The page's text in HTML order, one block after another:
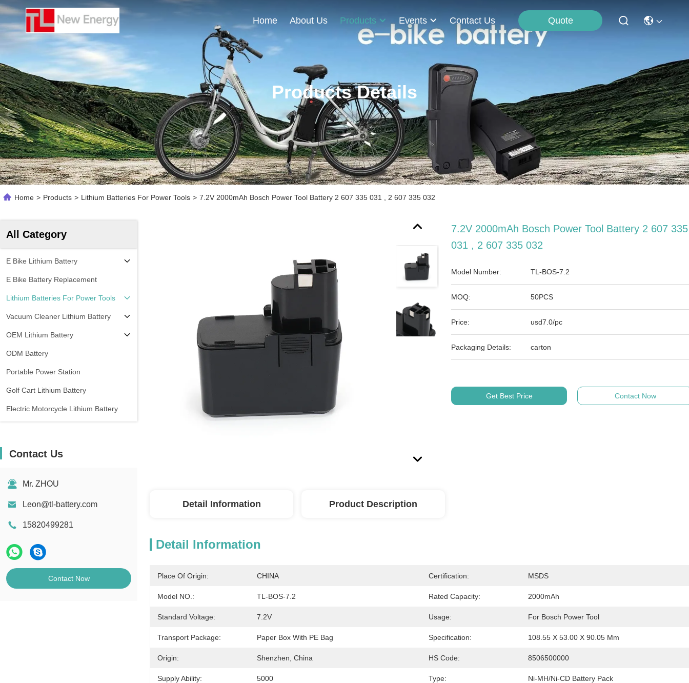
Home About Us Products Events Contact Us Quote
Products Details
Home > Products > Lithium Batteries For Power Tools > 7.2V 2000mAh Bosch Power Tool Battery 2 607 335 031 , 2 607 335 032
All Category
E Bike Lithium Battery
E Bike Battery Replacement
Lithium Batteries For Power Tools
Vacuum Cleaner Lithium Battery
OEM Lithium Battery
ODM Battery
Portable Power Station
Golf Cart Lithium Battery
Electric Motorcycle Lithium Battery
Contact Us
Mr. ZHOU
Leon@tl-battery.com
15820499281
Contact Now
7.2V 2000mAh Bosch Power Tool Battery 2 607 335
031 , 2 607 335 032
Model Number: TL-BOS-7.2
MOQ: 50PCS
Price: usd7.0/pc
Packaging Details: carton
Get Best Price Contact Now
Detail Information Product Description
Detail Information
Place Of Origin: CHINA Certification: MSDS
Model NO.: TL-BOS-7.2 Rated Capacity: 2000mAh
Standard Voltage: 7.2V Usage: For Bosch Power Tool
Transport Package: Paper Box With PE Bag Specification: 108.55 X 53.00 X 90.05 Mm
Origin: Shenzhen, China HS Code: 8506500000
Supply Ability: 5000 Type: Ni-MH/Ni-CD Battery Pack